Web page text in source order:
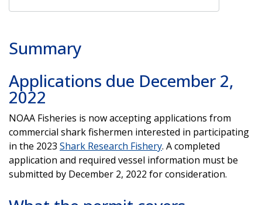
Summary
Applications due December 2,
2022
NOAA Fisheries is now accepting applications from
commercial shark fishermen interested in participating
in the 2023 Shark Research Fishery. A completed
application and required vessel information must be
submitted by December 2, 2022 for consideration.